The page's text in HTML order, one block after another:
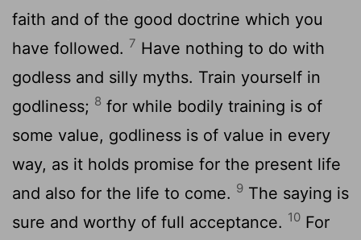
faith and of the good doctrine which you
have followed. 7 Have nothing to do with
godless and silly myths. Train yourself in
godliness; 8 for while bodily training is of
some value, godliness is of value in every
way, as it holds promise for the present life
and also for the life to come. 9 The saying is
sure and worthy of full acceptance. 10 For